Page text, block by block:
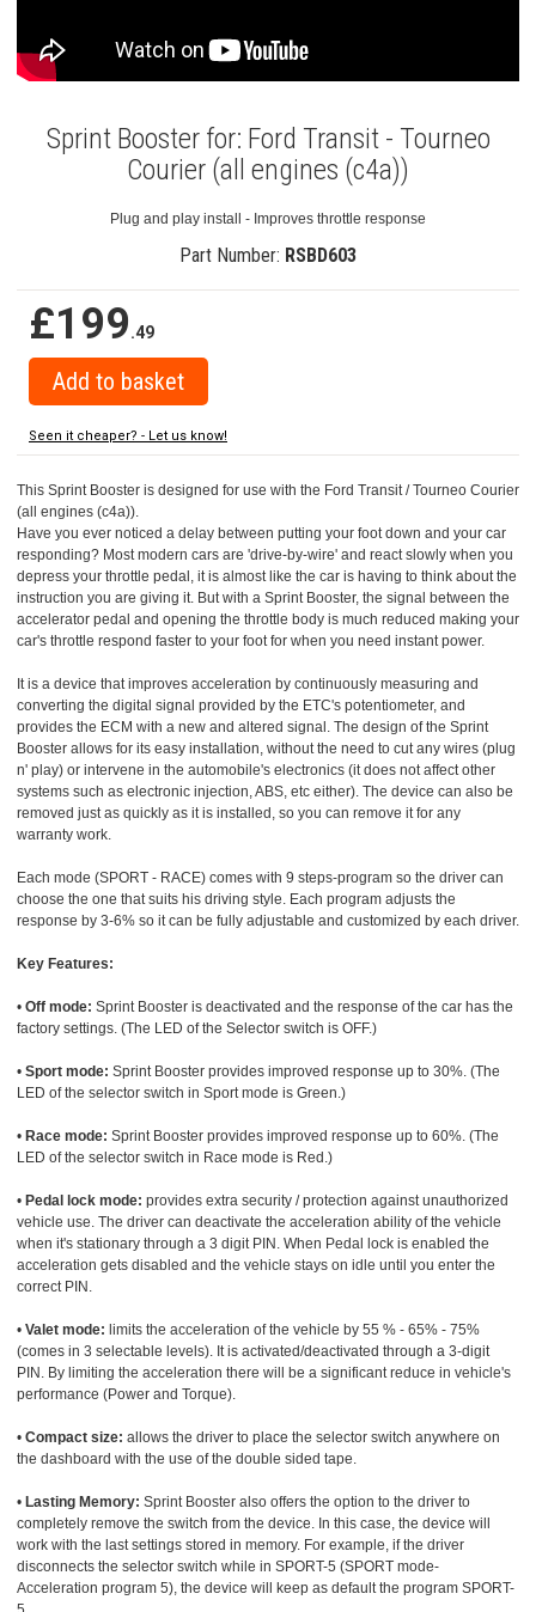
Sprint Booster for: Ford Transit - Tourneo
Courier (all engines (c4a))
Plug and play install - Improves throttle response
Part Number: RSBD603
£199.49
Seen it cheaper? - Let us know!
This Sprint Booster is designed for use with the Ford Transit / Tourneo Courier
(all engines (c4a)).
Have you ever noticed a delay between putting your foot down and your car
responding? Most modern cars are 'drive-by-wire' and react slowly when you
depress your throttle pedal, it is almost like the car is having to think about the
instruction you are giving it. But with a Sprint Booster, the signal between the
accelerator pedal and opening the throttle body is much reduced making your
car's throttle respond faster to your foot for when you need instant power.
It is a device that improves acceleration by continuously measuring and
converting the digital signal provided by the ETC's potentiometer, and
provides the ECM with a new and altered signal. The design of the Sprint
Booster allows for its easy installation, without the need to cut any wires (plug
n' play) or intervene in the automobile's electronics (it does not affect other
systems such as electronic injection, ABS, etc either). The device can also be
removed just as quickly as it is installed, so you can remove it for any
warranty work.
Each mode (SPORT - RACE) comes with 9 steps-program so the driver can
choose the one that suits his driving style. Each program adjusts the
response by 3-6% so it can be fully adjustable and customized by each driver.
Key Features:
• Off mode: Sprint Booster is deactivated and the response of the car has the
factory settings. (The LED of the Selector switch is OFF.)
• Sport mode: Sprint Booster provides improved response up to 30%. (The
LED of the selector switch in Sport mode is Green.)
• Race mode: Sprint Booster provides improved response up to 60%. (The
LED of the selector switch in Race mode is Red.)
• Pedal lock mode: provides extra security / protection against unauthorized
vehicle use. The driver can deactivate the acceleration ability of the vehicle
when it's stationary through a 3 digit PIN. When Pedal lock is enabled the
acceleration gets disabled and the vehicle stays on idle until you enter the
correct PIN.
• Valet mode: limits the acceleration of the vehicle by 55 % - 65% - 75%
(comes in 3 selectable levels). It is activated/deactivated through a 3-digit
PIN. By limiting the acceleration there will be a significant reduce in vehicle's
performance (Power and Torque).
• Compact size: allows the driver to place the selector switch anywhere on
the dashboard with the use of the double sided tape.
• Lasting Memory: Sprint Booster also offers the option to the driver to
completely remove the switch from the device. In this case, the device will
work with the last settings stored in memory. For example, if the driver
disconnects the selector switch while in SPORT-5 (SPORT mode-
Acceleration program 5), the device will keep as default the program SPORT-